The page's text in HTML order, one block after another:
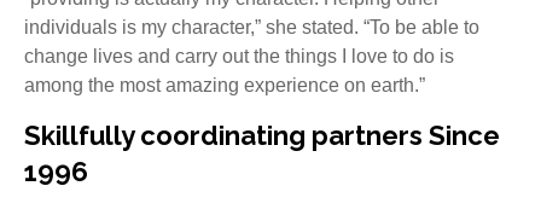
individuals is my character,” she stated. “To be able to
change lives and carry out the things I love to do is
among the most amazing experience on earth.”
Skillfully coordinating partners Since
1996